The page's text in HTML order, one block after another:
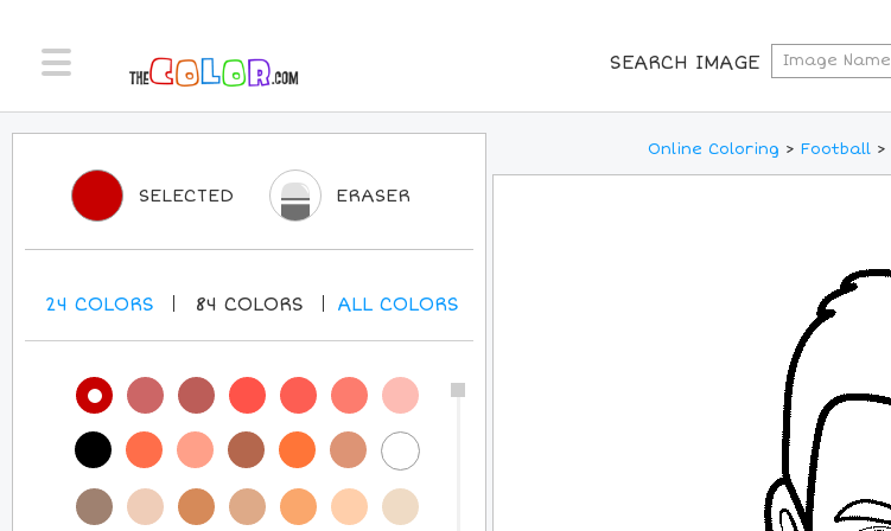
SEARCH IMAGE
Online Coloring > Football >
SELECTED ERASER
24 COLORS 84 COLORS ALLCOLORS